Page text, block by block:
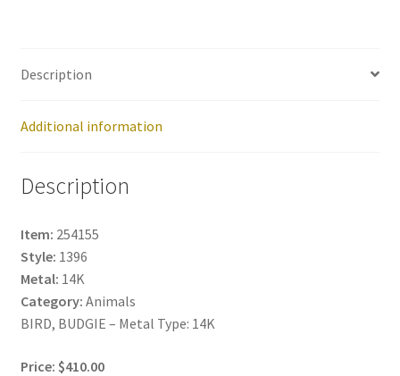
Description
Additional information
Description
Item: 254155
Style: 1396
Metal: 14K
Category: Animals
BIRD, BUDGIE – Metal Type: 14K
Price: $410.00